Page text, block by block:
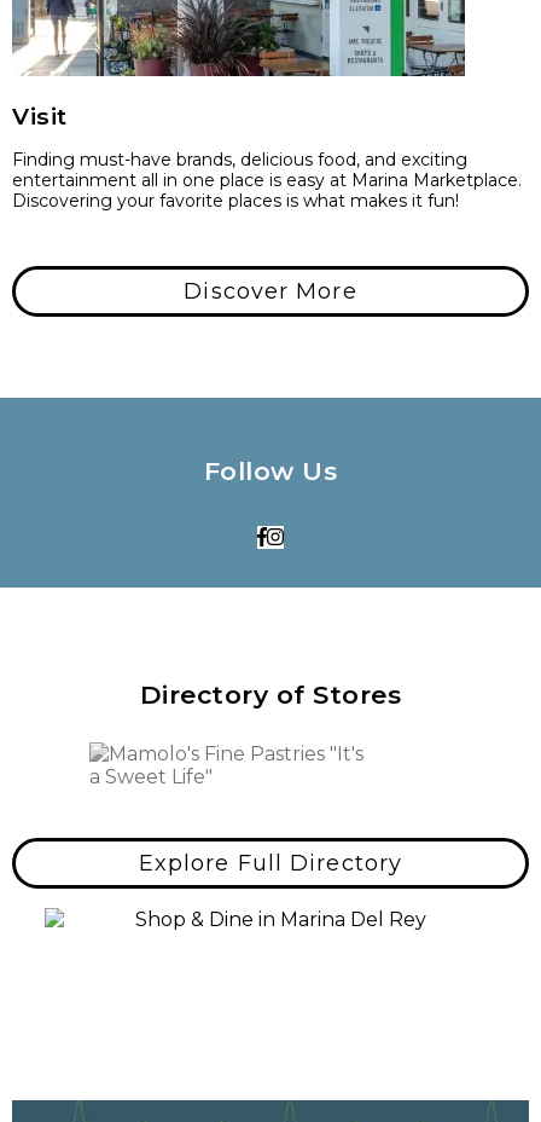
Visit
Finding must-have brands, delicious food, and exciting
entertainment all in one place is easy at Marina Marketplace.
Discovering your favorite places is what makes it fun!
Discover More
Follow Us
Directory of Stores
Explore Full Directory